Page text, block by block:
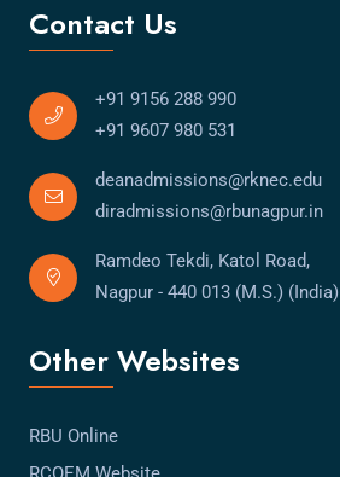
Contact Us
+91 9156 288 990
+91 9607 980 531
deanadmissions@rknec.edu
diradmissions@rbunagpur.in
Ramdeo Tekdi, Katol Road,
Nagpur - 440 013 (M.S.) (India)
Other Websites
RBU Online